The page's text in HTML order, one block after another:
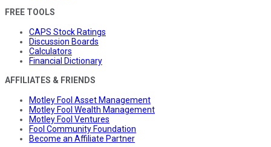
FREE TOOLS
CAPS Stock Ratings
Discussion Boards
Calculators
Financial Dictionary
AFFILIATES & FRIENDS
Motley Fool Asset Management
Motley Fool Wealth Management
Motley Fool Ventures
Fool Community Foundation
Become an Affiliate Partner